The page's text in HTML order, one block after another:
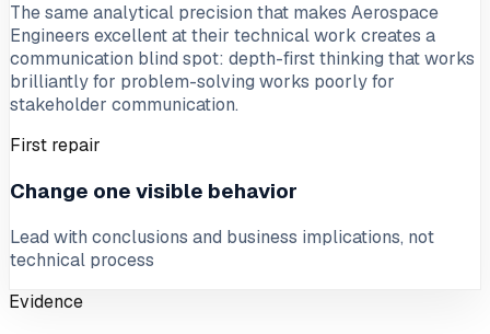
The same analytical precision that makes Aerospace
Engineers excellent at their technical work creates a
communication blind spot: depth-first thinking that works
brilliantly for problem-solving works poorly for
stakeholder communication.
First repair
Change one visible behavior
Lead with conclusions and business implications, not
technical process
Evidence